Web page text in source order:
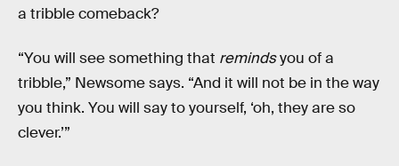
a tribble comeback?
“You will see something that remindsyou of a
tribble,” Newsome says. “And it will not be in the way
you think. You will say to yourself, ‘oh, they are so
clever.’”